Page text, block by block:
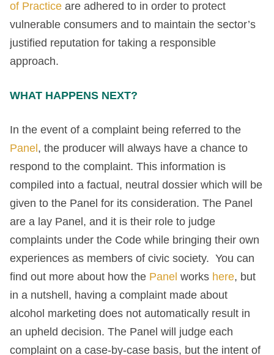
of Practice are adhered to in order to protect
vulnerable consumers and to maintain the sector’s
justified reputation for taking a responsible
approach.
WHAT HAPPENS NEXT?
In the event of a complaint being referred to the
Panel, the producer will always have a chance to
respond to the complaint. This information is
compiled into a factual, neutral dossier which will be
given to the Panel for its consideration. The Panel
are a lay Panel, and it is their role to judge
complaints under the Code while bringing their own
experiences as members of civic society. You can
find out more about how the Panel works here, but
in a nutshell, having a complaint made about
alcohol marketing does not automatically result in
an upheld decision. The Panel will judge each
complaint on a case-by-case basis, but the intent of